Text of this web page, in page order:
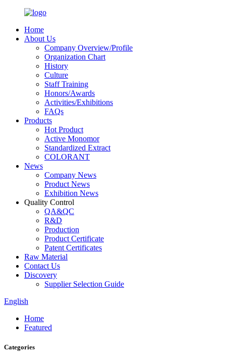
Home
About Us
Company Overview/Profile
Organization Chart
History
Culture
Staff Training
Honors/Awards
Activities/Exhibitions
FAQs
Products
Hot Product
Active Monomor
Standardized Extract
COLORANT
News
Company News
Product News
Exhibition News
Quality Control
QA&QC
R&D
Production
Product Certificate
Patent Certificates
Raw Material
Contact Us
Discovery
Supplier Selection Guide
English
Home
Featured
Categories